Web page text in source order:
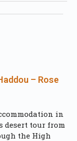
– Rose
in
desert tour from
the High